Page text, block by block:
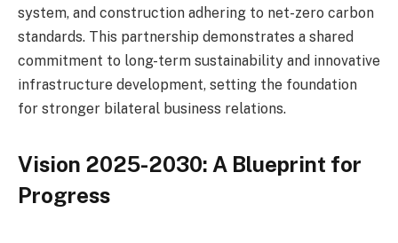
system, and construction adhering to net-zero carbon
standards. This partnership demonstrates a shared
commitment to long-term sustainability and innovative
infrastructure development, setting the foundation
for stronger bilateral business relations.
Vision 2025-2030: A Blueprint for
Progress